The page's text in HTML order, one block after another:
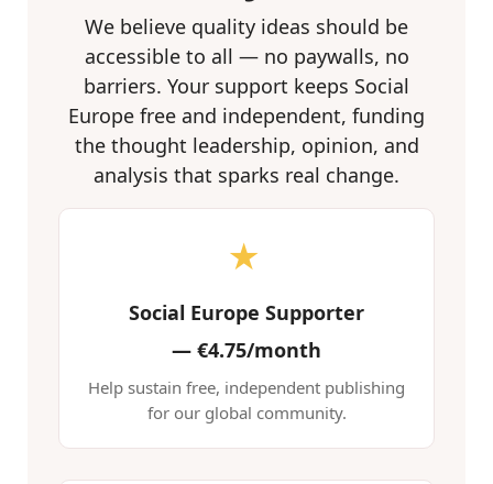
We believe quality ideas should be
accessible to all — no paywalls, no
barriers. Your support keeps Social
Europe free and independent, funding
the thought leadership, opinion, and
analysis that sparks real change.
★
Social Europe Supporter
— €4.75/month
Help sustain free, independent publishing
for our global community.